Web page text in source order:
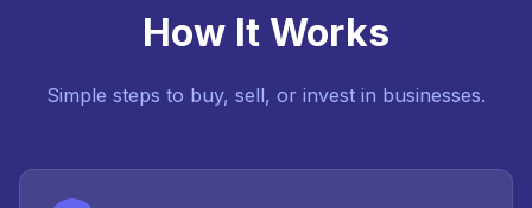
How It Works
Simple steps to buy, sell, or invest in businesses.